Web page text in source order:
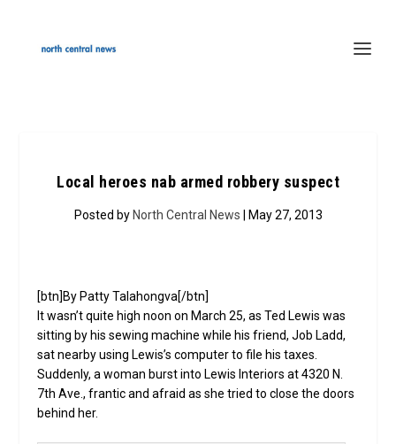
Local heroes nab armed robbery suspect
Posted by North Central News | May 27, 2013
[btn]By Patty Talahongva[/btn]
It wasn’t quite high noon on March 25, as Ted Lewis was
sitting by his sewing machine while his friend, Job Ladd,
sat nearby using Lewis’s computer to file his taxes.
Suddenly, a woman burst into Lewis Interiors at 4320 N.
7th Ave., frantic and afraid as she tried to close the doors
behind her.